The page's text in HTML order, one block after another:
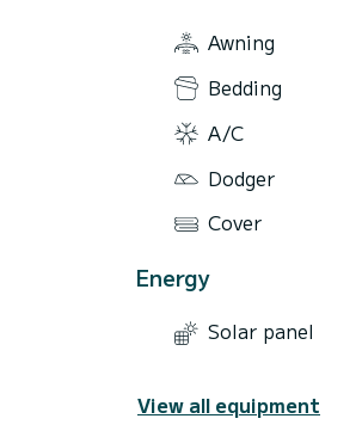
Awning
Bedding
A/C
Dodger
Cover
Energy
Solar panel
View all equipment